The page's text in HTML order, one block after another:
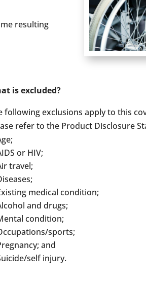
resulting
is excluded?
following exclusions apply to this
refer to the Product Disclosure
or HIV;
travel;
medical condition;
and drugs;
condition;
sports;
and
self injury.